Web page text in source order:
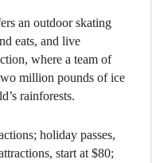
an outdoor skating
eats, and live
where a team of
million pounds of ice
rainforests.
holiday passes,
start at $80;